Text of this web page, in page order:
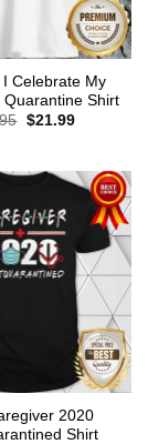
Celebrate My
Quarantine Shirt
Original
$21.99Current
2020
Shirt